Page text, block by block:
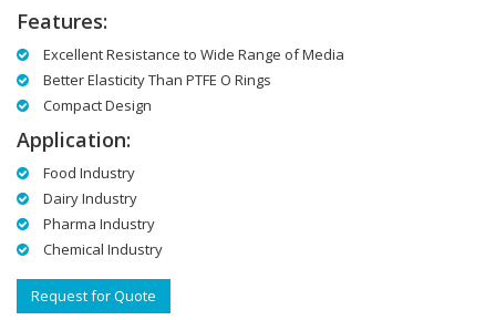
Features:
Excellent Resistance to Wide Range of Media
Better Elasticity Than PTFE O Rings
Compact Design
Application:
Food Industry
Dairy Industry
Pharma Industry
Chemical Industry
Request for Quote